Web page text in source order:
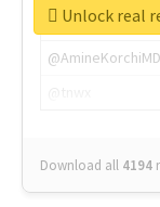
@thenextweb
@AmineKorchiMD
Download all 4194
Unlock real